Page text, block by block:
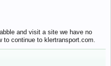
and visit a site we have no
to continue to klertransport.com.